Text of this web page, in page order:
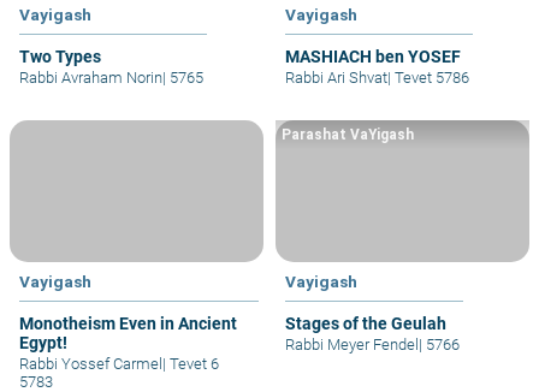
Vayigash
Two Types
Rabbi Avraham Norin| 5765
Vayigash
MASHIACH ben YOSEF
Rabbi Ari Shvat| Tevet 5786
Vayigash
Monotheism Even in Ancient
Egypt!
Rabbi Yossef Carmel| Tevet 6
5783
Vayigash
Stages of the Geulah
Parashat VaYigash
Rabbi Meyer Fendel| 5766